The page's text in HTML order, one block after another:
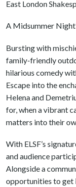
East London
A Midsummer
Bursting with
family-friendly
hilarious comedy
Escape into the
Helena and
for, when a vibrant
matters into their
With ELSF’s
and audience
Alongside a
opportunities to get